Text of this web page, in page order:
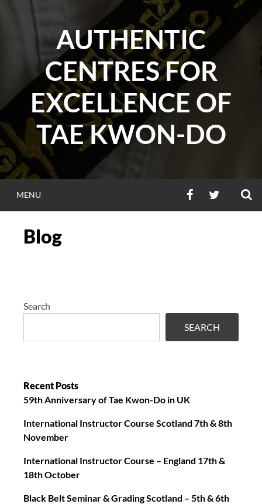
AUTHENTIC
CENTRES FOR
EXCELLENCE OF
TAE KWON-DO
MENU FACEBOOKTWITTER
Blog
Search
SEARCH
Recent Posts
59th Anniversary of Tae Kwon-Do in UK
International Instructor Course Scotland 7th & 8th
November
International Instructor Course – England 17th &
18th October
Black Belt Seminar & Grading Scotland – 5th & 6th